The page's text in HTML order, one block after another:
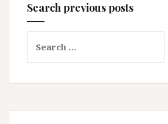
Search previous posts
for: